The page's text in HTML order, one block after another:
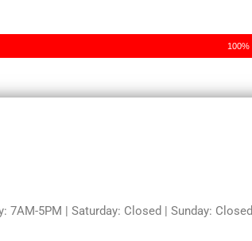
100%
7AM-5PM | Saturday: Closed | Sunday: Closed